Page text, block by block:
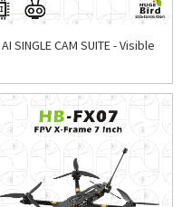
AI SINGLE CAM SUITE - Visible